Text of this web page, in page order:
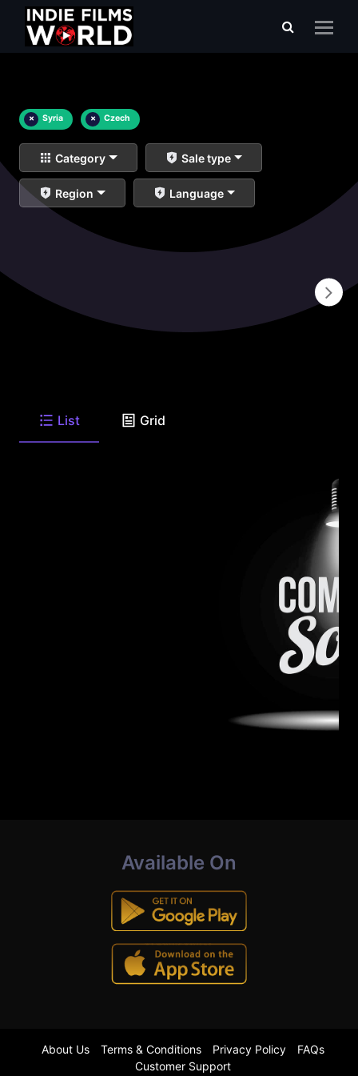
× Syria × Czech
Category Sale type
Region Language
List Grid
Available On
About Us Terms & Conditions Privacy Policy
FAQs
Customer Support